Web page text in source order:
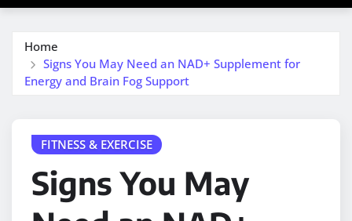
Home
Signs You May Need an NAD+ Supplement for
Energy and Brain Fog Support
FITNESS & EXERCISE
Signs You May